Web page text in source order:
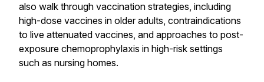
also walk through vaccination strategies, including
high-dose vaccines in older adults, contraindications
to live attenuated vaccines, and approaches to post-
exposure chemoprophylaxis in high-risk settings
such as nursing homes.